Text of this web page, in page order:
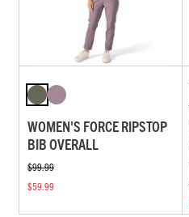
WOMEN'S FORCE RIPSTOP
BIB OVERALL
$99.99
$59.99